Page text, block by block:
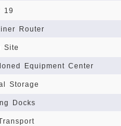
19
Router
Site
Equipment Center
Storage
Docks